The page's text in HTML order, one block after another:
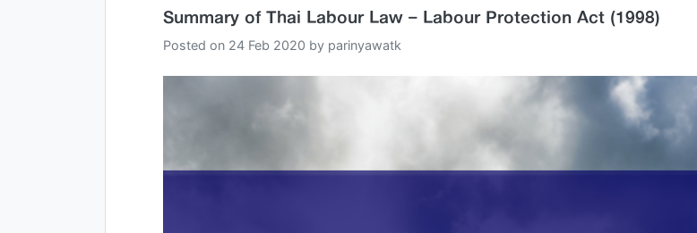
Summary of Thai Labour Law – Labour Protection Act (1998)
Posted on 24 Feb 2020 by parinyawatk